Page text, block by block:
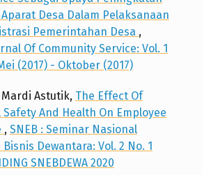
Desa Dalam Pelaksanaan
Pemerintahan Desa ,
Of Community Service: Vol. 1
(2017) - Oktober (2017)
Astutik, The Effect Of
And Health On Employee
, SNEB : Seminar Nasional
Dewantara: Vol. 2 No. 1
SNEBDEWA 2020